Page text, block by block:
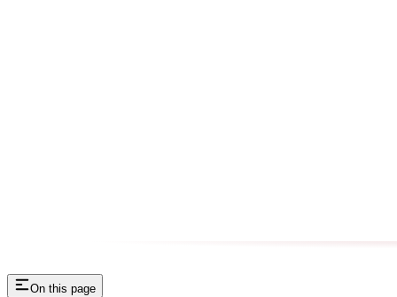
On this page